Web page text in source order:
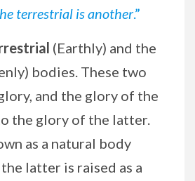
terrestrial is another.”
(Earthly) and the
bodies. These two
and the glory of the
the glory of the latter.
as a natural body
latter is raised as a